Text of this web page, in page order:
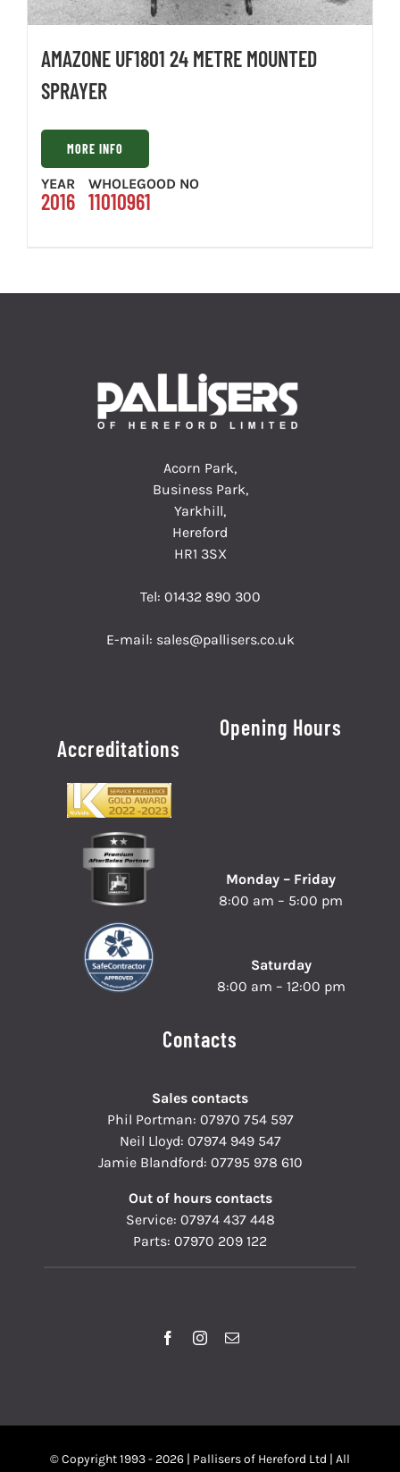
AMAZONE UF1801 24 METRE MOUNTED
SPRAYER
MORE INFO
YEAR
2016
WHOLEGOOD NO
11010961
Acorn Park,
Business Park,
Yarkhill,
Hereford
HR1 3SX
Tel: 01432 890 300
E-mail: sales@pallisers.co.uk
Accreditations
Opening Hours
Monday – Friday
8:00 am – 5:00 pm
Saturday
8:00 am – 12:00 pm
Contacts
Sales contacts
Phil Portman: 07970 754 597
Neil Lloyd: 07974 949 547
Jamie Blandford: 07795 978 610
Out of hours contacts
Service: 07974 437 448
Parts: 07970 209 122
© Copyright 1993 - 2026 | Pallisers of Hereford Ltd | All